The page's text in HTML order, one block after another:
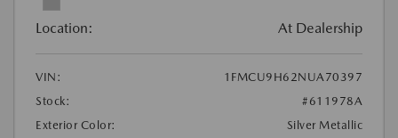
Location: At Dealership
VIN:
1FMCU9H62NUA70397
Stock:
#611978A
Exterior Color:
Silver Metallic